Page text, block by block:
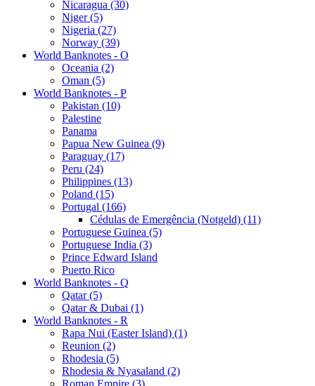
Nicaragua (30)
Niger (5)
Nigeria (27)
Norway (39)
World Banknotes - O
Oceania (2)
Oman (5)
World Banknotes - P
Pakistan (10)
Palestine
Panama
Papua New Guinea (9)
Paraguay (17)
Peru (24)
Philippines (13)
Poland (15)
Portugal (166)
Cédulas de Emergência (Notgeld) (11)
Portuguese Guinea (5)
Portuguese India (3)
Prince Edward Island
Puerto Rico
World Banknotes - Q
Qatar (5)
Qatar & Dubai (1)
World Banknotes - R
Rapa Nui (Easter Island) (1)
Reunion (2)
Rhodesia (5)
Rhodesia & Nyasaland (2)
Roman Empire (3)